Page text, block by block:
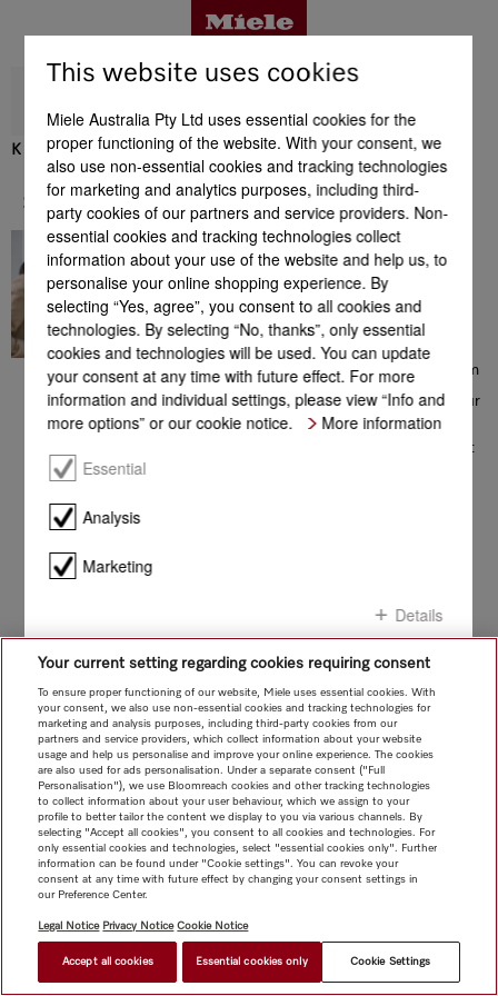
Benefits
Product details
Accessories
Support & Service
FIND A STORE
K 2802 Vi
Support & Service
In great hands
Contacting a Miele Customer
Consultant on 1300 MIELE
(1300 464 353) will give you
access to a comprehensive
range of information which
could be helpful with your
choice of Miele products. From
consultation prior to your
purchase, to installation of your
appliance, from the extensive
range of offers to additional
information on perfect product
This website uses cookies
Miele Australia Pty Ltd uses essential cookies for the
proper functioning of the website. With your consent, we
also use non-essential cookies and tracking technologies
for marketing and analytics purposes, including third-
party cookies of our partners and service providers. Non-
essential cookies and tracking technologies collect
information about your use of the website and help us, to
personalise your online shopping experience. By
selecting “Yes, agree”, you consent to all cookies and
technologies. By selecting “No, thanks”, only essential
cookies and technologies will be used. You can update
your consent at any time with future effect. For more
information and individual settings, please view “Info and
more options” or our cookie notice.
More information
Essential
Analysis
Marketing
Details
Confirm selection
Confirm all
Your current setting regarding cookies requiring consent
To ensure proper functioning of our website, Miele uses essential cookies. With
your consent, we also use non-essential cookies and tracking technologies for
marketing and analysis purposes, including third-party cookies from our
partners and service providers, which collect information about your website
usage and help us personalise and improve your online experience. The cookies
are also used for ads personalisation. Under a separate consent ("Full
Personalisation"), we use Bloomreach cookies and other tracking technologies
to collect information about your user behaviour, which we assign to your
profile to better tailor the content we display to you via various channels. By
selecting "Accept all cookies", you consent to all cookies and technologies. For
only essential cookies and technologies, select "essential cookies only". Further
information can be found under "Cookie settings". You can revoke your
consent at any time with future effect by changing your consent settings in
our Preference Center.
Legal Notice Privacy Notice Cookie Notice
Accept all cookies Essential cookies only Cookie Settings